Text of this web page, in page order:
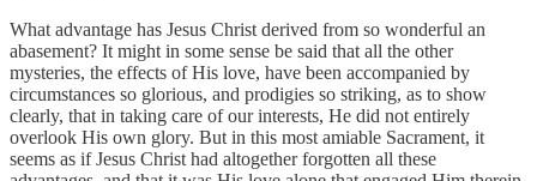
What advantage has Jesus Christ derived from so wonderful an
abasement? It might in some sense be said that all the other
mysteries, the effects of His love, have been accompanied by
circumstances so glorious, and prodigies so striking, as to show
clearly, that in taking care of our interests, He did not entirely
overlook His own glory. But in this most amiable Sacrament, it
seems as if Jesus Christ had altogether forgotten all these